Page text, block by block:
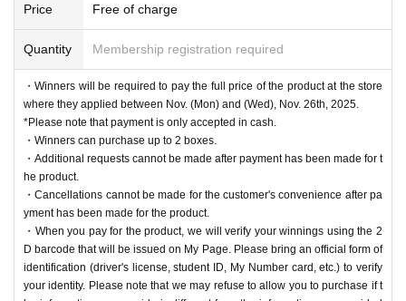
Price Free of charge
Quantity Membership registration required
・Winners will be required to pay the full price of the product at the store
where they applied between Nov. (Mon) and (Wed), Nov. 26th, 2025.
*Please note that payment is only accepted in cash.
・Winners can purchase up to 2 boxes.
・Additional requests cannot be made after payment has been made for t
he product.
・Cancellations cannot be made for the customer's convenience after pa
yment has been made for the product.
・When you pay for the product, we will verify your winnings using the 2
D barcode that will be issued on My Page. Please bring an official form of
identification (driver's license, student ID, My Number card, etc.) to verify
your identity. Please note that we may refuse to allow you to purchase if t